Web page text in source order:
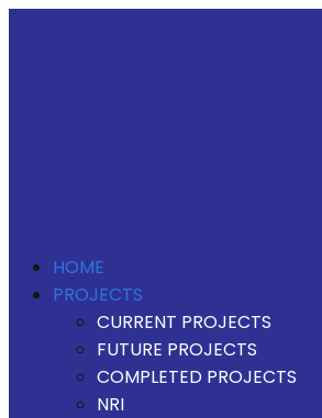
HOME
PROJECTS
CURRENT PROJECTS
FUTURE PROJECTS
COMPLETED PROJECTS
NRI